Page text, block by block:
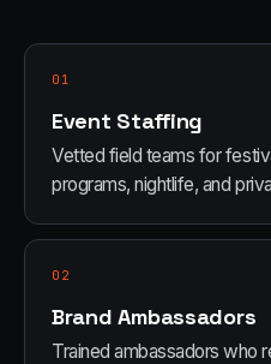
01
Event Staffing
Vetted field teams for
programs, nightlife, and
02
Brand Ambassadors
Trained ambassadors who